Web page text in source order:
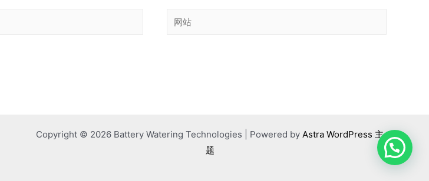
网
Copyright © 2026 Battery Watering Technologies | Powered by Astra WordPress 主
题